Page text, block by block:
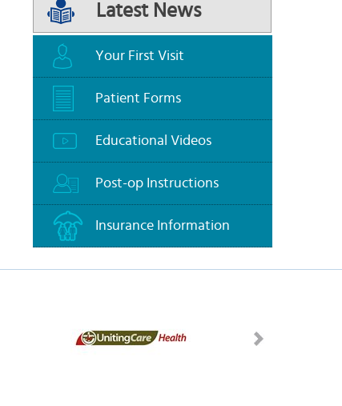
Latest News
Your First Visit
Patient Forms
Educational Videos
Post-op Instructions
Insurance Information